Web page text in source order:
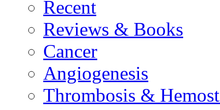
Recent
Reviews & Books
Cancer
Angiogenesis
Thrombosis &